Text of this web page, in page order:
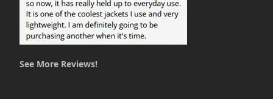
See More Reviews!